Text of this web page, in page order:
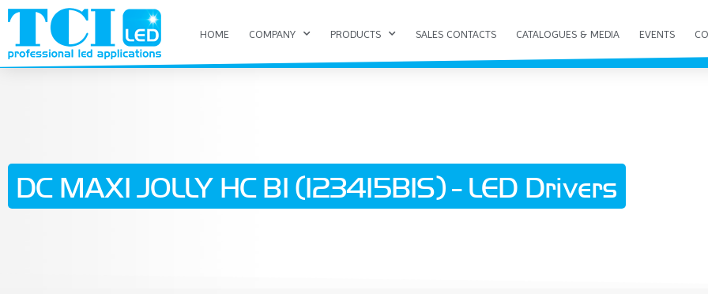
HOME COMPANY PRODUCTS SALES CONTACTS CATALOGUES & MEDIA EVENTS
DC MAXI JOLLY HC BI (123415BIS) - LED Drivers